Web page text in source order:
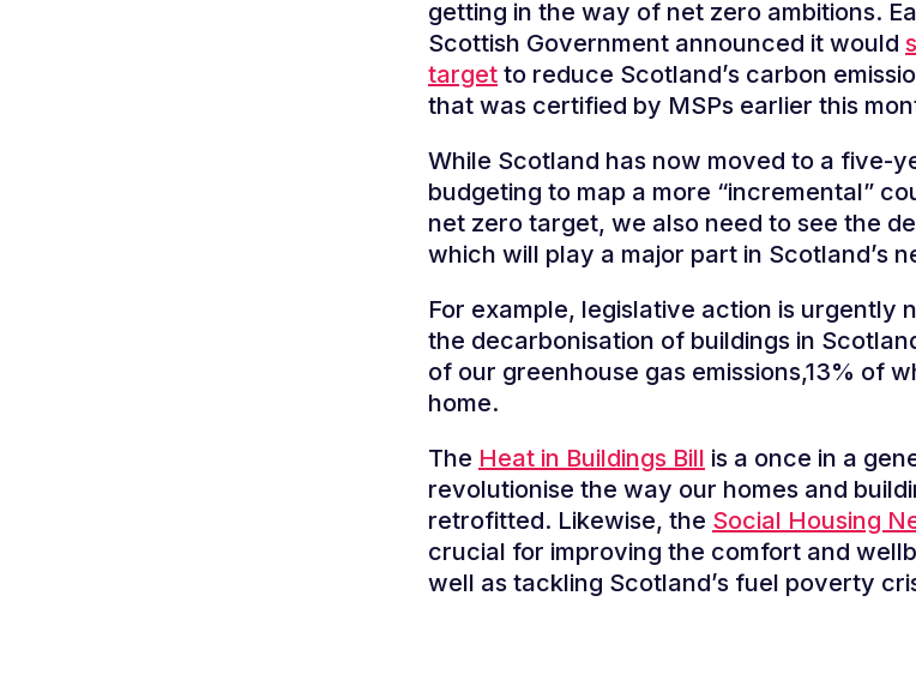
getting in the way of net zero ambitions.
Scottish Government announced it would
target to reduce Scotland’s carbon
that was certified by MSPs earlier this
While Scotland has now moved to a five-
budgeting to map a more “incremental”
net zero target, we also need to see the
which will play a major part in Scotland’s
For example, legislative action is urgently
the decarbonisation of buildings in
of our greenhouse gas emissions,13% of
home.
The Heat in Buildings Bill is a once in a
revolutionise the way our homes and
retrofitted. Likewise, the Social Housing
crucial for improving the comfort and
well as tackling Scotland’s fuel poverty